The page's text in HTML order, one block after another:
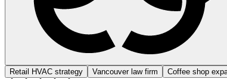
Retail HVAC strategy
Vancouver law firm Coffee shop